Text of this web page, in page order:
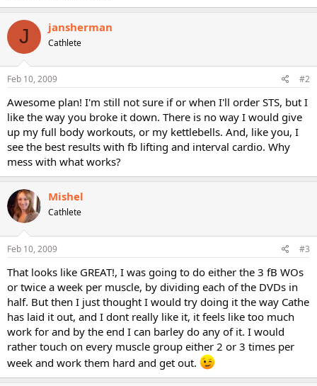
J jansherman
Cathlete
Feb 10, 2009 #2
Awesome plan! I'm still not sure if or when I'll order STS, but I
like the way you broke it down. There is no way I would give
up my full body workouts, or my kettlebells. And, like you, I
see the best results with fb lifting and interval cardio. Why
mess with what works?
Mishel
Cathlete
Feb 10, 2009 #3
That looks like GREAT!, I was going to do either the 3 fB WOs
or twice a week per muscle, by dividing each of the DVDs in
half. But then I just thought I would try doing it the way Cathe
has laid it out, and I dont really like it, it feels like too much
work for and by the end I can barley do any of it. I would
rather touch on every muscle group either 2 or 3 times per
week and work them hard and get out.